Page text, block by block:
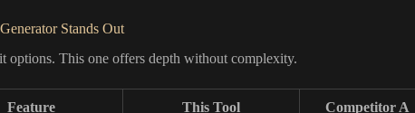
Stands Out
options. This one offers depth without complexity.
Feature This Tool Competitor A